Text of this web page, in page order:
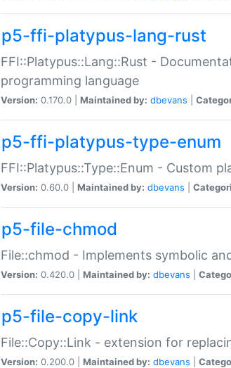
p5-ffi-platypus-lang-rust
FFI::Platypus::Lang::Rust -
programming language
Version: 0.170.0 | Maintained by: dbevans
p5-ffi-platypus-type-enum
FFI::Platypus::Type::Enum - Custom
Version: 0.60.0 | Maintained by: dbevans
p5-file-chmod
File::chmod - Implements symbolic
Version: 0.420.0 | Maintained by: dbevans
p5-file-copy-link
File::Copy::Link - extension for
Version: 0.200.0 | Maintained by: dbevans